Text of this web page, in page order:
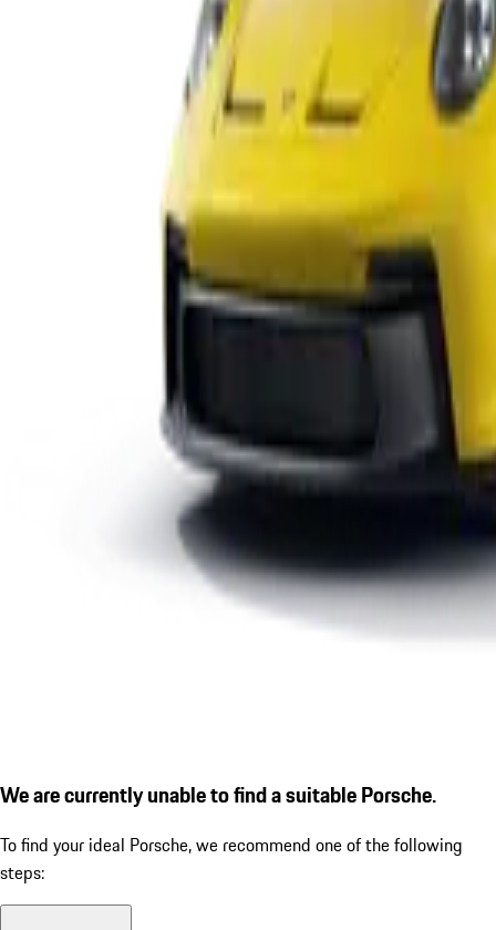
We are currently unable to find a suitable Porsche.
To find your ideal Porsche, we recommend one of the following
steps: